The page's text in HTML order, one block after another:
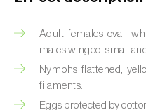
Artichoke moth (
Asian citrus psyllid (
Asparagus beetles (
duodecimpunctata)
Adult females oval,
males winged, small
Nymphs flattened,
filaments.
Eggs protected by